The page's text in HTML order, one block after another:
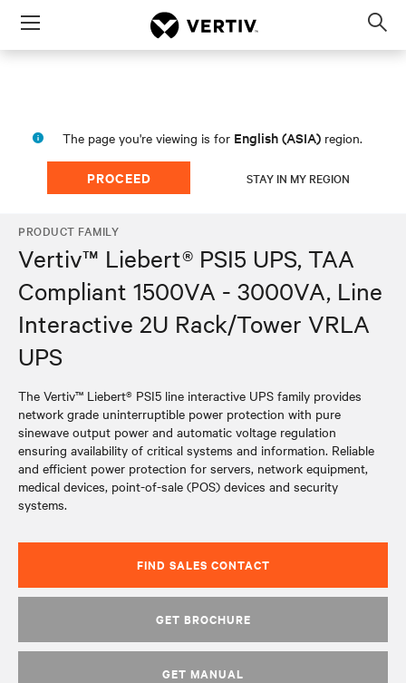
Menu
The page you're viewing is for English (ASIA) region.
PROCEED STAY IN MY REGION
PRODUCT FAMILY
Vertiv™ Liebert® PSI5 UPS, TAA
Compliant 1500VA - 3000VA, Line
Interactive 2U Rack/Tower VRLA
UPS
The Vertiv™ Liebert® PSI5 line interactive UPS family provides
network grade uninterruptible power protection with pure
sinewave output power and automatic voltage regulation
ensuring availability of critical systems and information. Reliable
and efficient power protection for servers, network equipment,
medical devices, point-of-sale (POS) devices and security
systems.
FIND SALES CONTACT
GET BROCHURE
GET MANUAL